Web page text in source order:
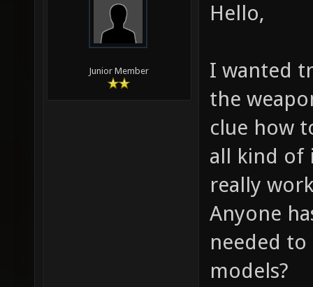
Junior Member
Hello,
I wanted
the
clue how
all kind of
really
Anyone
needed
models?